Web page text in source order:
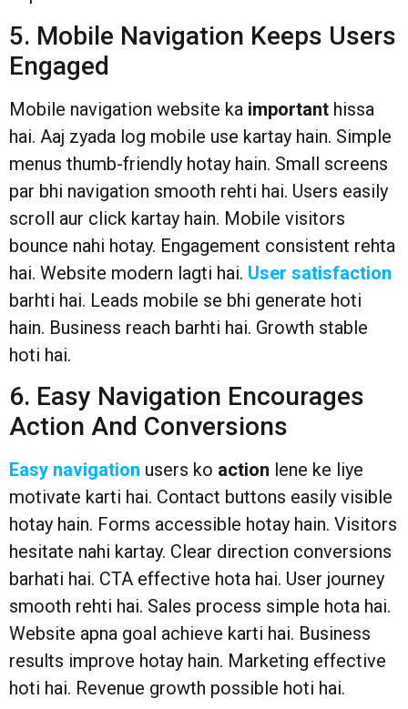
5. Mobile Navigation Keeps Users
Engaged
Mobile navigation website ka important hissa
hai. Aaj zyada log mobile use kartay hain. Simple
menus thumb-friendly hotay hain. Small screens
par bhi navigation smooth rehti hai. Users easily
scroll aur click kartay hain. Mobile visitors
bounce nahi hotay. Engagement consistent rehta
hai. Website modern lagti hai. User satisfaction
barhti hai. Leads mobile se bhi generate hoti
hain. Business reach barhti hai. Growth stable
hoti hai.
6. Easy Navigation Encourages
Action And Conversions
Easy navigation users ko action lene ke liye
motivate karti hai. Contact buttons easily visible
hotay hain. Forms accessible hotay hain. Visitors
hesitate nahi kartay. Clear direction conversions
barhati hai. CTA effective hota hai. User journey
smooth rehti hai. Sales process simple hota hai.
Website apna goal achieve karti hai. Business
results improve hotay hain. Marketing effective
hoti hai. Revenue growth possible hoti hai.